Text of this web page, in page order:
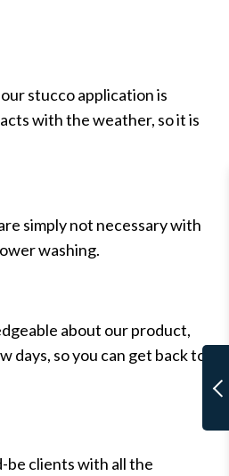
stucco application is
with the weather, so it is
simply not necessary with
washing.
about our product,
so you can get back to
be clients with all the